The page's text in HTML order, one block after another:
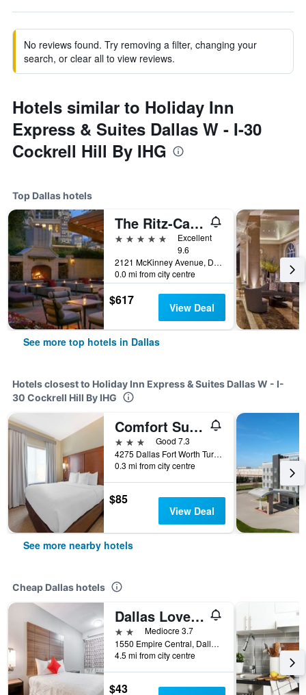
No reviews found. Try removing a filter, changing your
search, or clear all to view reviews.
Hotels similar to Holiday Inn
Express & Suites Dallas W - I-30
Cockrell Hill By IHG
Top Dallas hotels
The Ritz-Carlton Dallas
5 stars
Excellent
9.6
2121 McKinney Avenue, Dallas, TX, United States
0.0 mi from city centre
$617 View Deal
See more top hotels in Dallas
Hotels closest to Holiday Inn Express & Suites Dallas W - I-
30 Cockrell Hill By IHG
Comfort Suites West Dallas - Cockrell Hill
3 stars
Good 7.3
4275 Dallas Fort Worth Turnpike, Dallas, TX, United States
0.3 mi from city centre
$85
View Deal
See more nearby hotels
Cheap Dallas hotels
Dallas Love Field Inn
2 starsMediocre 3.7
1550 Empire Central, Dallas, TX, United States
4.5 mi from city centre
$43